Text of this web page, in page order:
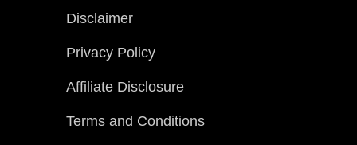
Disclaimer
Privacy Policy
Affiliate Disclosure
Terms and Conditions